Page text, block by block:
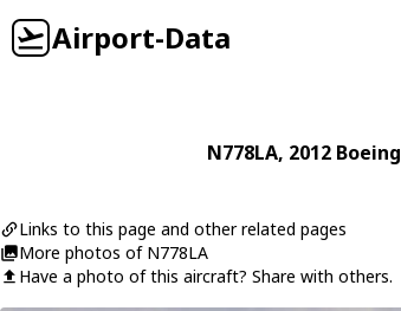
Airport-Data
N778LA, 2012 Boeing
Links to this page and other related pages
More photos of N778LA
Have a photo of this aircraft? Share with others.